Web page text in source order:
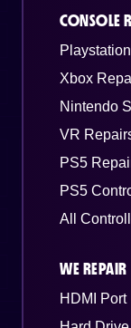
CONSOLE
Xbox
Nintendo
VR
PS5
PS5
All
WE REPAIR
HDMI Port